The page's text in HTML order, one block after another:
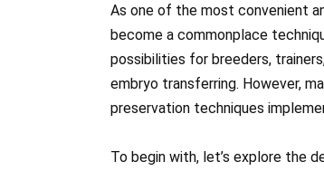
As one of the most convenient
become a commonplace
possibilities for breeders,
embryo transferring. However,
preservation techniques
To begin with, let’s explore the